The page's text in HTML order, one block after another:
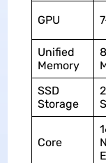
GPU
Unified
Memory
SSD
Storage
Core